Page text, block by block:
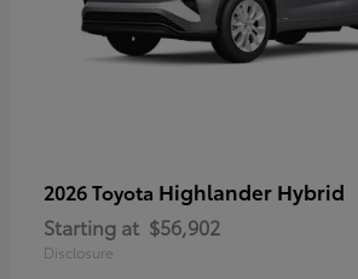
2026 Toyota Highlander Hybrid
Starting at $56,902
Disclosure